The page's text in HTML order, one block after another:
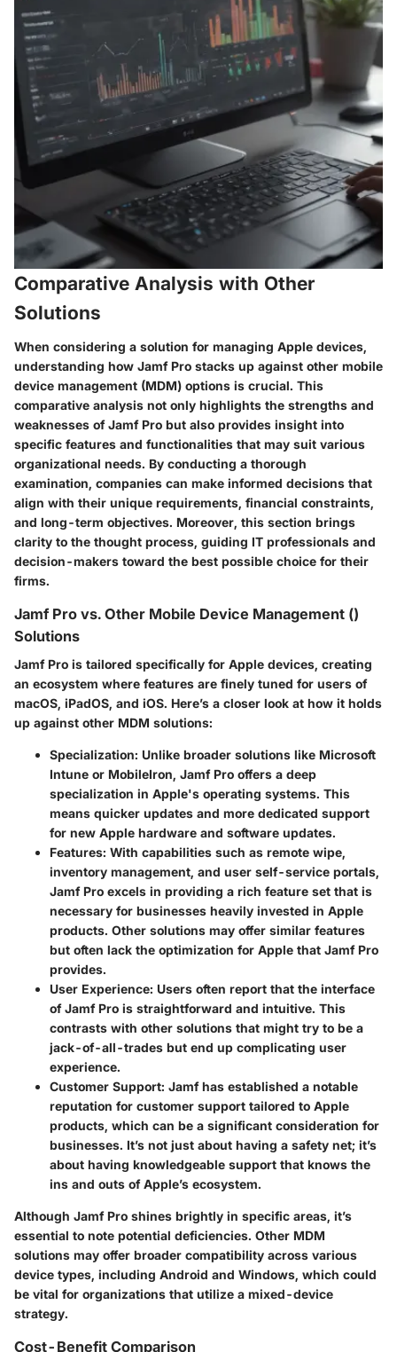
Comparative Analysis with Other
Solutions
When considering a solution for managing Apple devices,
understanding how Jamf Pro stacks up against other mobile
device management (MDM) options is crucial. This
comparative analysis not only highlights the strengths and
weaknesses of Jamf Pro but also provides insight into
specific features and functionalities that may suit various
organizational needs. By conducting a thorough
examination, companies can make informed decisions that
align with their unique requirements, financial constraints,
and long-term objectives. Moreover, this section brings
clarity to the thought process, guiding IT professionals and
decision-makers toward the best possible choice for their
firms.
Jamf Pro vs. Other Mobile Device Management ()
Solutions
Jamf Pro is tailored specifically for Apple devices, creating
an ecosystem where features are finely tuned for users of
macOS, iPadOS, and iOS. Here’s a closer look at how it holds
up against other MDM solutions:
Specialization: Unlike broader solutions like Microsoft
Intune or MobileIron, Jamf Pro offers a deep
specialization in Apple's operating systems. This
means quicker updates and more dedicated support
for new Apple hardware and software updates.
Features: With capabilities such as remote wipe,
inventory management, and user self-service portals,
Jamf Pro excels in providing a rich feature set that is
necessary for businesses heavily invested in Apple
products. Other solutions may offer similar features
but often lack the optimization for Apple that Jamf Pro
provides.
User Experience: Users often report that the interface
of Jamf Pro is straightforward and intuitive. This
contrasts with other solutions that might try to be a
jack-of-all-trades but end up complicating user
experience.
Customer Support: Jamf has established a notable
reputation for customer support tailored to Apple
products, which can be a significant consideration for
businesses. It’s not just about having a safety net; it’s
about having knowledgeable support that knows the
ins and outs of Apple’s ecosystem.
Although Jamf Pro shines brightly in specific areas, it’s
essential to note potential deficiencies. Other MDM
solutions may offer broader compatibility across various
device types, including Android and Windows, which could
be vital for organizations that utilize a mixed-device
strategy.
Cost-Benefit Comparison